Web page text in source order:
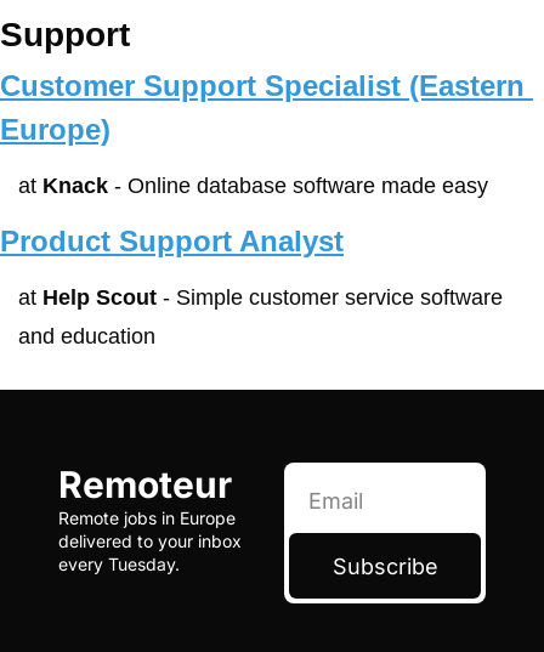
Support
Customer Support Specialist (Eastern
Europe)
at Knack - Online database software made easy
Product Support Analyst
at Help Scout - Simple customer service software
and education
Remoteur
Remote jobs in Europe
delivered to your inbox
every Tuesday.
Subscribe